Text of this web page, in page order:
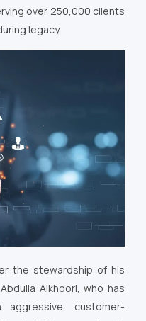
over 250,000 clients
legacy.
the stewardship of his
Alkhoori, who has
customer-